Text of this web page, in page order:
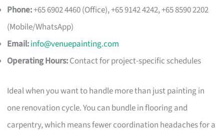
Phone:+65 6902 4460 (Office), +65 9142 4242, +65 8590 2202
(Mobile/WhatsApp)
Email:info@venuepainting.com
Operating Hours:Contact for project-specific schedules
Ideal when you want to handle more than just painting in
one renovation cycle. You can bundle in flooring and
carpentry, which means fewer coordination headaches for a